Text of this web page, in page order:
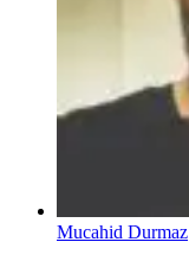
Mucahid Durmaz